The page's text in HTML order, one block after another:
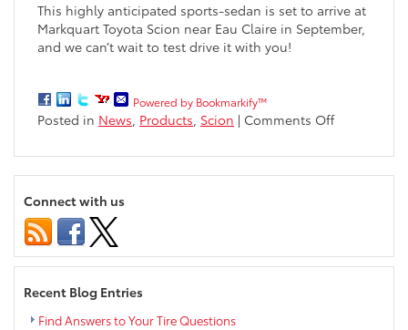
This highly anticipated sports-sedan is set to arrive at
Markquart Toyota Scion near Eau Claire in September,
and we can’t wait to test drive it with you!
Powered by Bookmarkify™
Posted in News, Products, Scion | Comments Offon
All-
New
Sedan
Connect with us
Recent Blog Entries
Find Answers to Your Tire Questions